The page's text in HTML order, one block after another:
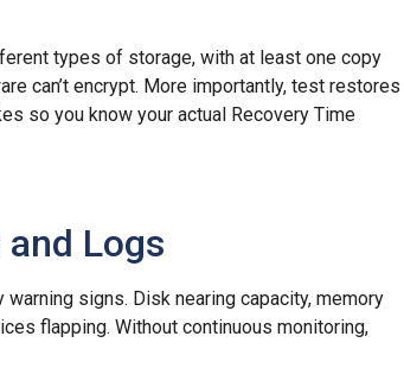
types of storage, with at least one copy
can’t encrypt. More importantly, test restores
so you know your actual Recovery Time
Logs
signs. Disk nearing capacity, memory
flapping. Without continuous monitoring,